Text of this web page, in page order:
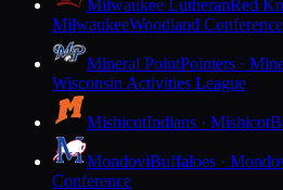
Milwaukee LutheranRed
MilwaukeeWoodland Conference
Mineral PointPointers ·
Wisconsin Activities League
MishicotIndians · Mishicot
MondoviBuffaloes ·
Conference